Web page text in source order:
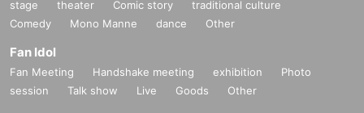
stage theater Comic story
traditional culture
Comedy
Mono Manne dance Other
Fan Idol
Fan Meeting Handshake meeting exhibition
Photo
session
Talk show Live Goods Other